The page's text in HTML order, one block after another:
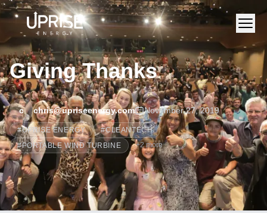
Giving Thanks
c chris@upriseenergy.com November 27, 2019
#UPRISE ENERGY #CLEANTECH
#PORTABLE WIND TURBINE +2more